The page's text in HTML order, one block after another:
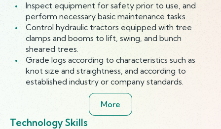
Inspect equipment for safety prior to use, and
perform necessary basic maintenance tasks.
Control hydraulic tractors equipped with tree
clamps and booms to lift, swing, and bunch
sheared trees.
Grade logs according to characteristics such as
knot size and straightness, and according to
established industry or company standards.
More
Technology Skills